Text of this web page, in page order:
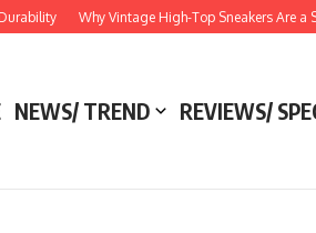
Why Vintage High-Top Sneakers Are a Style
NEWS/ TREND REVIEWS/